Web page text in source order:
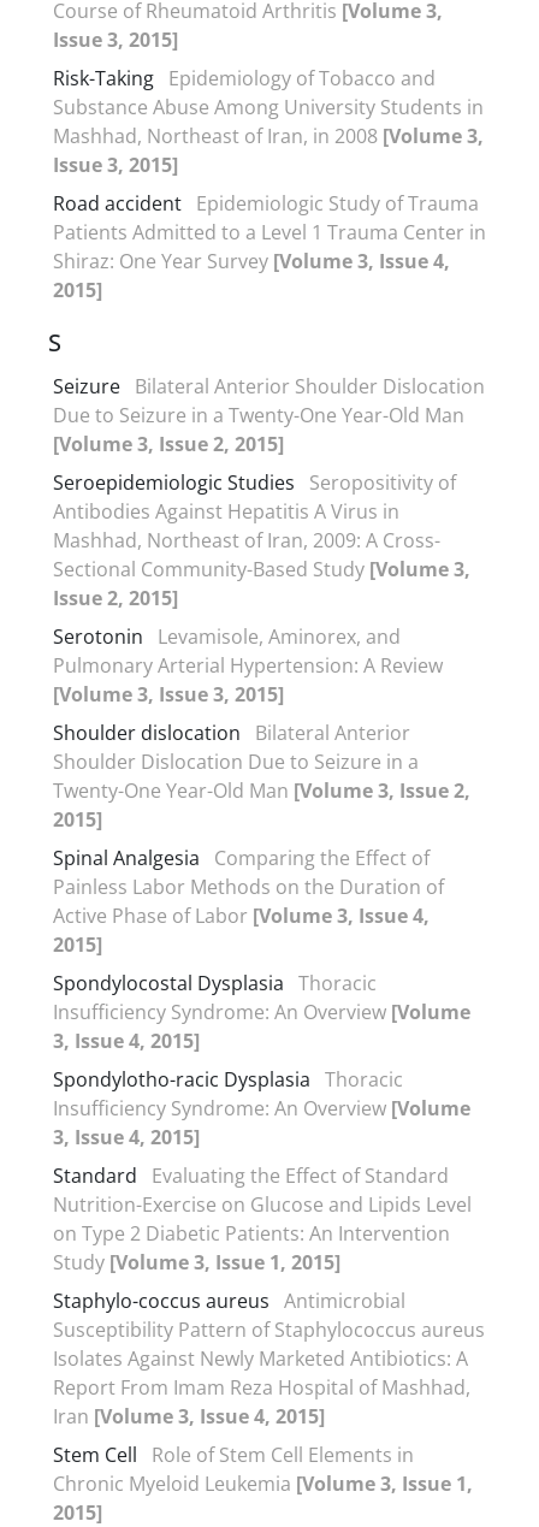
Course of Rheumatoid Arthritis [Volume 3,
Issue 3, 2015]
Risk-Taking Epidemiology of Tobacco and
Substance Abuse Among University Students in
Mashhad, Northeast of Iran, in 2008 [Volume 3,
Issue 3, 2015]
Road accident Epidemiologic Study of Trauma
Patients Admitted to a Level 1 Trauma Center in
Shiraz: One Year Survey [Volume 3, Issue 4,
2015]
S
Seizure Bilateral Anterior Shoulder Dislocation
Due to Seizure in a Twenty-One Year-Old Man
[Volume 3, Issue 2, 2015]
Seroepidemiologic Studies
Seropositivity of
Antibodies Against Hepatitis A Virus in
Mashhad, Northeast of Iran, 2009: A Cross-
Sectional Community-Based Study [Volume 3,
Issue 2, 2015]
Serotonin
Levamisole, Aminorex, and
Pulmonary Arterial Hypertension: A Review
[Volume 3, Issue 3, 2015]
Shoulder dislocation
Bilateral Anterior
Shoulder Dislocation Due to Seizure in a
Twenty-One Year-Old Man [Volume 3, Issue 2,
2015]
Spinal Analgesia
Comparing the Effect of
Painless Labor Methods on the Duration of
Active Phase of Labor [Volume 3, Issue 4,
2015]
Spondylocostal Dysplasia Thoracic
Insufficiency Syndrome: An Overview [Volume
3, Issue 4, 2015]
Spondylotho-racic Dysplasia Thoracic
Insufficiency Syndrome: An Overview [Volume
3, Issue 4, 2015]
Standard
Evaluating the Effect of Standard
Nutrition-Exercise on Glucose and Lipids Level
on Type 2 Diabetic Patients: An Intervention
Study [Volume 3, Issue 1, 2015]
Staphylo-coccus aureus Antimicrobial
Susceptibility Pattern of Staphylococcus aureus
Isolates Against Newly Marketed Antibiotics: A
Report From Imam Reza Hospital of Mashhad,
Iran [Volume 3, Issue 4, 2015]
Stem Cell
Role of Stem Cell Elements in
Chronic Myeloid Leukemia [Volume 3, Issue 1,
2015]